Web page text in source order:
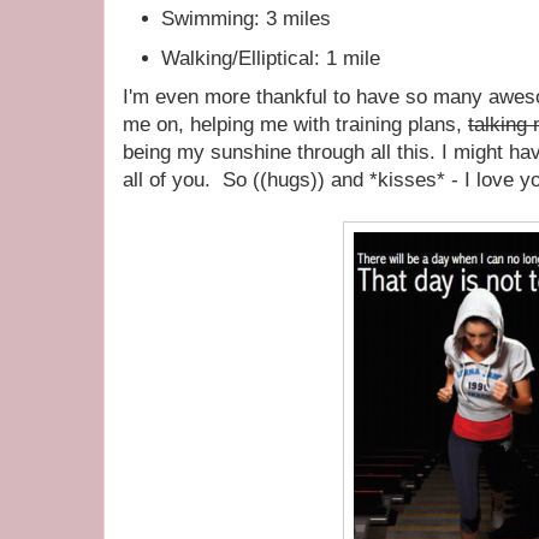
Swimming: 3 miles
Walking/Elliptical: 1 mile
I'm even more thankful to have so many
me on, helping me with training plans, talking
being my sunshine through all this. I might
all of you. So ((hugs)) and *kisses* - I love